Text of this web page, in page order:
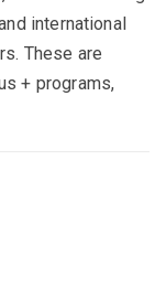
international
These are
+ programs,